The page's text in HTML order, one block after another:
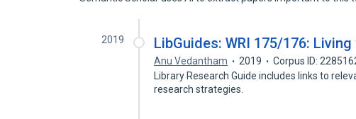
2019 LibGuides: WRI 175/176:
Anu Vedantham 2019
Corpus ID:
Library Research Guide includes links to
research strategies.